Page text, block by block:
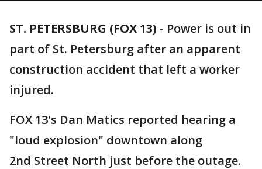
ST. PETERSBURG (FOX 13) - Power is out in
part of St. Petersburg after an apparent
construction accident that left a worker
injured.
FOX 13's Dan Matics reported hearing a
"loud explosion" downtown along
2nd Street North just before the outage.